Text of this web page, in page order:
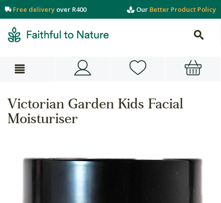
Free delivery over R400 Our Better Product Policy
Victorian Garden Kids Facial
Moisturiser